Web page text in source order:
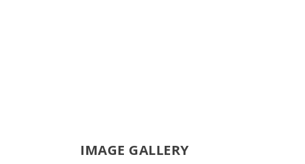
IMAGE GALLERY